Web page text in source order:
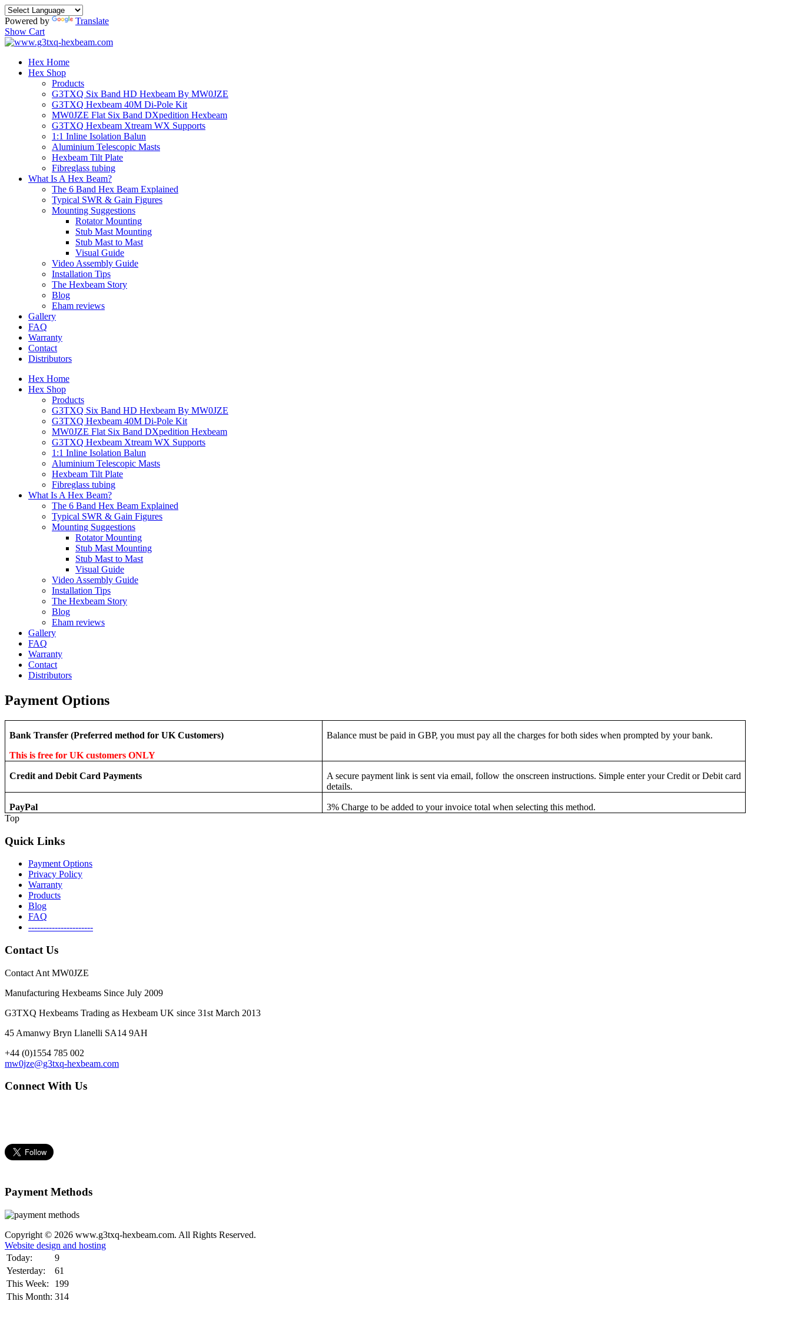
Powered by
Translate
Show Cart
Hex Home
Hex Shop
Products
G3TXQ Six Band HD Hexbeam By MW0JZE
G3TXQ Hexbeam 40M Di-Pole Kit
MW0JZE Flat Six Band DXpedition Hexbeam
G3TXQ Hexbeam Xtream WX Supports
1:1 Inline Isolation Balun
Aluminium Telescopic Masts
Hexbeam Tilt Plate
Fibreglass tubing
What Is A Hex Beam?
The 6 Band Hex Beam Explained
Typical SWR & Gain Figures
Mounting Suggestions
Rotator Mounting
Stub Mast Mounting
Stub Mast to Mast
Visual Guide
Video Assembly Guide
Installation Tips
The Hexbeam Story
Blog
Eham reviews
Gallery
FAQ
Warranty
Contact
Distributors
Hex Home
Hex Shop
Products
G3TXQ Six Band HD Hexbeam By MW0JZE
G3TXQ Hexbeam 40M Di-Pole Kit
MW0JZE Flat Six Band DXpedition Hexbeam
G3TXQ Hexbeam Xtream WX Supports
1:1 Inline Isolation Balun
Aluminium Telescopic Masts
Hexbeam Tilt Plate
Fibreglass tubing
What Is A Hex Beam?
The 6 Band Hex Beam Explained
Typical SWR & Gain Figures
Mounting Suggestions
Rotator Mounting
Stub Mast Mounting
Stub Mast to Mast
Visual Guide
Video Assembly Guide
Installation Tips
The Hexbeam Story
Blog
Eham reviews
Gallery
FAQ
Warranty
Contact
Distributors
Payment Options
Bank Transfer (Preferred method for UK Customers)
This is free for UK customers ONLY
Balance must be paid in GBP, you must pay all the charges for both sides when prompted by your bank.
Credit and Debit Card Payments
A secure payment link is sent via email, follow the onscreen instructions. Simple enter your Credit or Debit card
details.
PayPal
3% Charge to be added to your invoice total when selecting this method.
Top
Quick Links
Payment Options
Privacy Policy
Warranty
Products
Blog
FAQ
----------------------
Contact Us
Contact Ant MW0JZE
Manufacturing Hexbeams Since July 2009
G3TXQ Hexbeams Trading as Hexbeam UK since 31st March 2013
45 Amanwy Bryn Llanelli SA14 9AH
+44 (0)1554 785 002
mw0jze@g3txq-hexbeam.com
Connect With Us
Payment Methods
Copyright © 2026 www.g3txq-hexbeam.com. All Rights Reserved.
Website design and hosting
Today:
9
Yesterday:
61
This Week:
199
This Month: 314